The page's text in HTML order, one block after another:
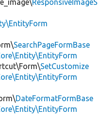
ResponsiveImageS
SearchPageFormBase
SetCustomize
DateFormatFormBase